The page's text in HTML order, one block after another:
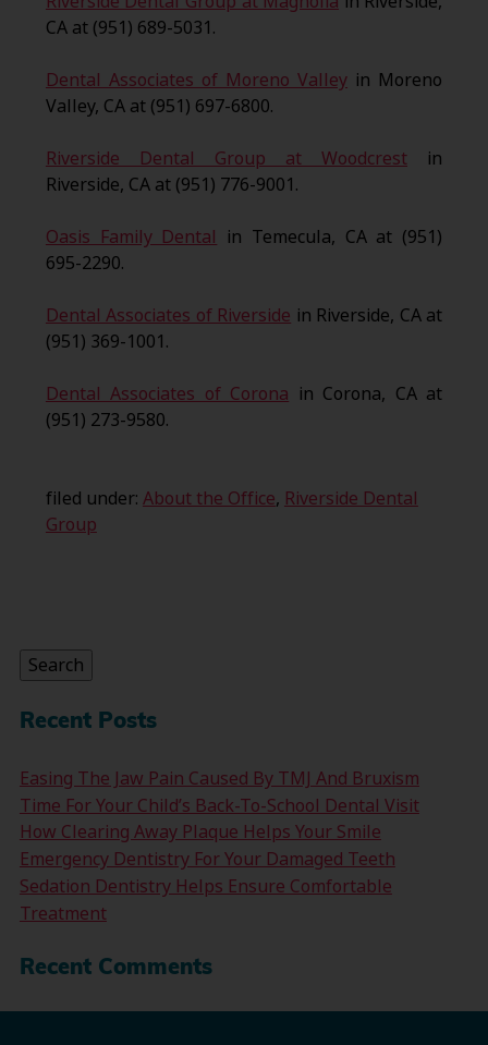
CA at (951) 689-5031.
Dental Associates of Moreno Valley in Moreno
Valley, CA at (951) 697-6800.
Riverside Dental Group at Woodcrest in
Riverside, CA at (951) 776-9001.
Oasis Family Dental in Temecula, CA at (951)
695-2290.
Dental Associates of Riverside in Riverside, CA at
(951) 369-1001.
Dental Associates of Corona in Corona, CA at
(951) 273-9580.
filed under: About the Office, Riverside Dental
Group
Search
Recent Posts
Easing The Jaw Pain Caused By TMJ And Bruxism
Time For Your Child’s Back-To-School Dental Visit
How Clearing Away Plaque Helps Your Smile
Emergency Dentistry For Your Damaged Teeth
Sedation Dentistry Helps Ensure Comfortable
Treatment
Recent Comments